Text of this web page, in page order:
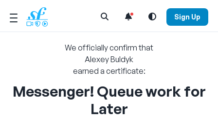
Open Search Menu Sign Up
We officially confirm that
Alexey Buldyk
earned a certificate:
Messenger! Queue work for
Later